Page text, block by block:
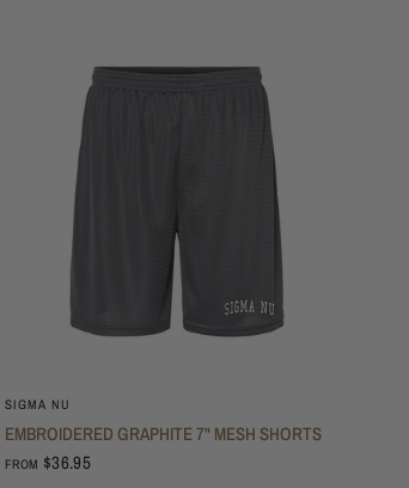
SIGMA NU
EMBROIDERED GRAPHITE 7" MESH SHORTS
FROM $36.95